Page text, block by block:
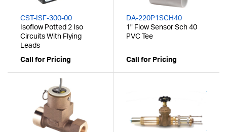
CST-ISF-300-00
Isoflow Potted 2 Iso
Circuits With Flying
Leads
Call for Pricing
DA-220P1SCH40
1" Flow Sensor Sch 40
PVC Tee
Call for Pricing